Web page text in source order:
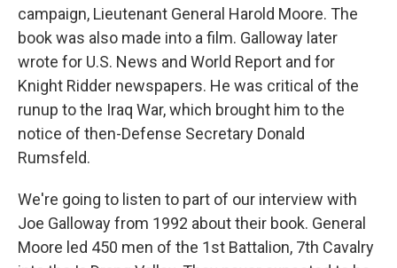
campaign, Lieutenant General Harold Moore. The
book was also made into a film. Galloway later
wrote for U.S. News and World Report and for
Knight Ridder newspapers. He was critical of the
runup to the Iraq War, which brought him to the
notice of then-Defense Secretary Donald
Rumsfeld.
We're going to listen to part of our interview with
Joe Galloway from 1992 about their book. General
Moore led 450 men of the 1st Battalion, 7th Cavalry